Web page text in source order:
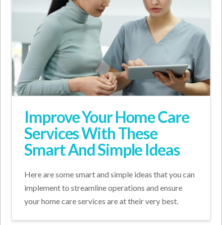
Improve Your Home Care
Services With These
Smart And Simple Ideas
Here are some smart and simple ideas that you can
implement to streamline operations and ensure
your home care services are at their very best.